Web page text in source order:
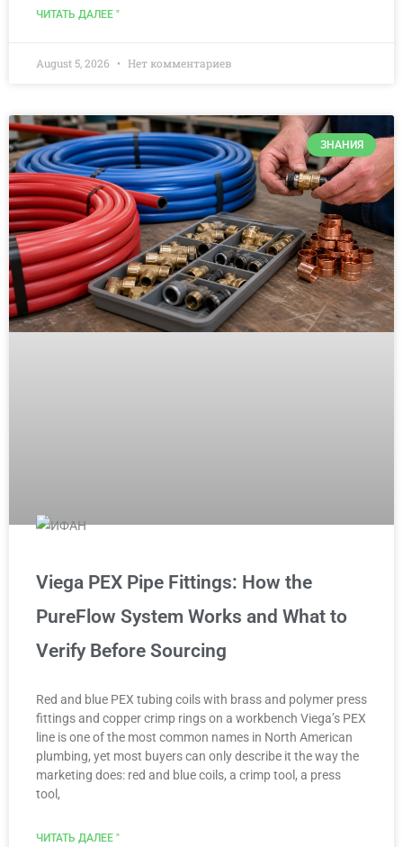
ЧИТАТЬ ДАЛЕЕ "
August 5, 2026 Нет комментариев
ЗНАНИЯ
Viega PEX Pipe Fittings: How the
PureFlow System Works and What to
Verify Before Sourcing
Red and blue PEX tubing coils with brass and polymer press
fittings and copper crimp rings on a workbench Viega’s PEX
line is one of the most common names in North American
plumbing, yet most buyers can only describe it the way the
marketing does: red and blue coils, a crimp tool, a press
tool,
ЧИТАТЬ ДАЛЕЕ "